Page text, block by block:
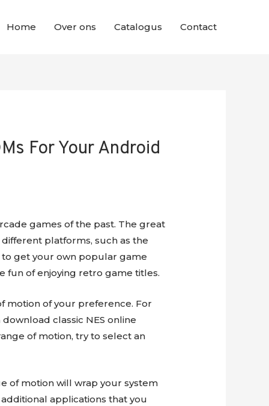
Home Over ons Catalogus Contact
For Your Android
games of the past. The great
platforms, such as the
to get your own popular game
fun of enjoying retro game titles.
motion of your preference. For
classic NES online
of motion, try to select an
of motion will wrap your system
applications that you